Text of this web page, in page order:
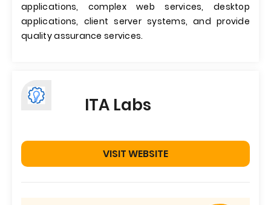
applications, complex web services, desktop
applications, client server systems, and provide
quality assurance services.
ITA Labs
VISIT WEBSITE